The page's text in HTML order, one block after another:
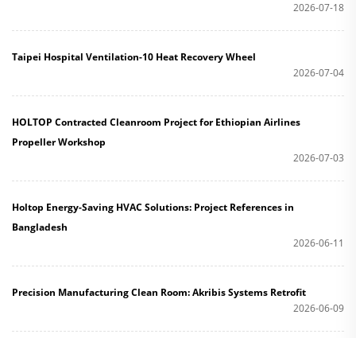
2026-07-18
Taipei Hospital Ventilation-10 Heat Recovery Wheel
2026-07-04
HOLTOP Contracted Cleanroom Project for Ethiopian Airlines
Propeller Workshop
2026-07-03
Holtop Energy-Saving HVAC Solutions: Project References in
Bangladesh
2026-06-11
Precision Manufacturing Clean Room: Akribis Systems Retrofit
2026-06-09